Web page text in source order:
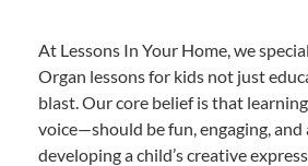
At Lessons In Your Home, we
Organ lessons for kids not just
blast. Our core belief is that
voice—should be fun, engaging,
developing a child’s creative